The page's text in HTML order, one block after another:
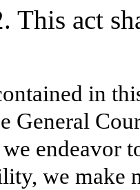
This act
in
General
endeavor
we make